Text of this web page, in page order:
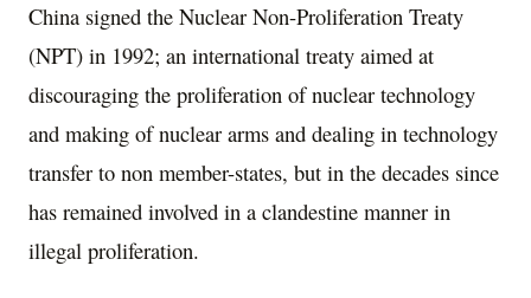
China signed the Nuclear Non-Proliferation Treaty
(NPT) in 1992; an international treaty aimed at
discouraging the proliferation of nuclear technology
and making of nuclear arms and dealing in technology
transfer to non member-states, but in the decades since
has remained involved in a clandestine manner in
illegal proliferation.